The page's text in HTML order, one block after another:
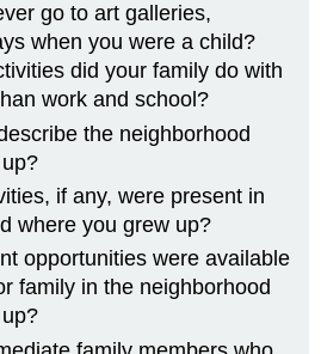
go to art galleries,
when you were a child?
did your family do with
work and school?
the neighborhood
if any, were present in
where you grew up?
opportunities were available
family in the neighborhood